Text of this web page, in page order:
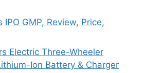
IPO GMP, Review, Price,
Electric Three-Wheeler
Ion Battery & Charger